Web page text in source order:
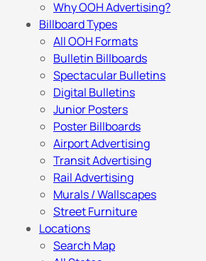
Why OOH Advertising?
Billboard Types
All OOH Formats
Bulletin Billboards
Spectacular Bulletins
Digital Bulletins
Junior Posters
Poster Billboards
Airport Advertising
Transit Advertising
Rail Advertising
Murals / Wallscapes
Street Furniture
Locations
Search Map